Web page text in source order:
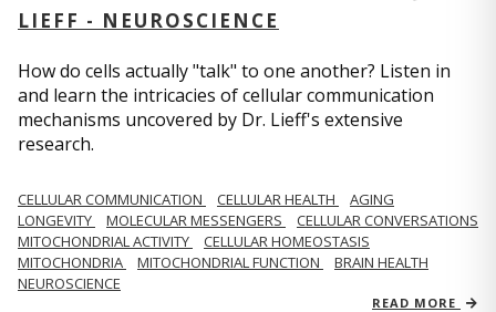
LIEFF - NEUROSCIENCE
How do cells actually "talk" to one another? Listen in
and learn the intricacies of cellular communication
mechanisms uncovered by Dr. Lieff's extensive
research.
CELLULAR COMMUNICATION CELLULAR HEALTH
AGING
LONGEVITY
MOLECULAR MESSENGERS
CELLULAR CONVERSATIONS
MITOCHONDRIAL ACTIVITY
CELLULAR HOMEOSTASIS
MITOCHONDRIA
MITOCHONDRIAL FUNCTION
BRAIN HEALTH
NEUROSCIENCE
READ MORE